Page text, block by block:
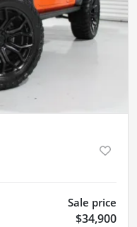
Sale price
$34,900